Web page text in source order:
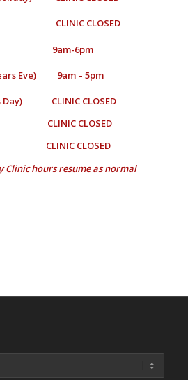
CLOSED
6pm
Eve) 9am – 5pm
Day) CLINIC CLOSED
CLOSED
CLOSED
Clinic hours resume as normal